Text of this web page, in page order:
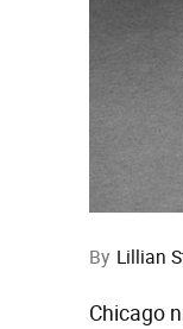
By Lillian
Chicago